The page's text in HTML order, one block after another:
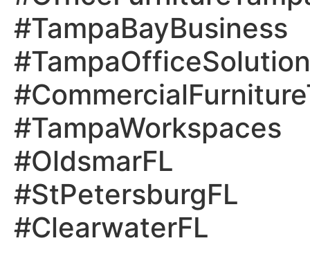
#TampaBayBusiness
#TampaWorkspaces
#OldsmarFL
#StPetersburgFL
#ClearwaterFL